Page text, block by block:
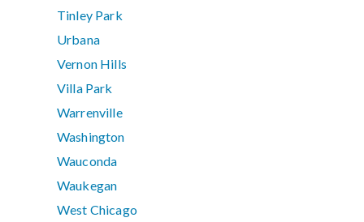
Tinley Park
Urbana
Vernon Hills
Villa Park
Warrenville
Washington
Wauconda
Waukegan
West Chicago